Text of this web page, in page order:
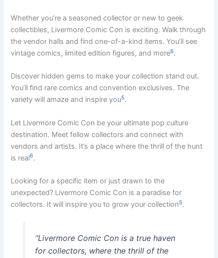
Whether you’re a seasoned collector or new to geek
collectibles, Livermore Comic Con is exciting. Walk through
the vendor halls and find one-of-a-kind items. You’ll see
vintage comics, limited edition figures, and more6.
Discover hidden gems to make your collection stand out.
You’ll find rare comics and convention exclusives. The
variety will amaze and inspire you5.
Let Livermore Comic Con be your ultimate pop culture
destination. Meet fellow collectors and connect with
vendors and artists. It’s a place where the thrill of the hunt
is real6.
Looking for a specific item or just drawn to the
unexpected? Livermore Comic Con is a paradise for
collectors. It will inspire you to grow your collection5.
“Livermore Comic Con is a true haven
for collectors, where the thrill of the